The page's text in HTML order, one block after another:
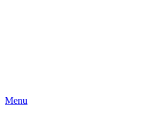
Menu